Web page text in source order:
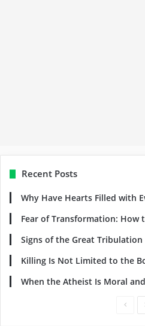
Recent Posts
Why Have Hearts Filled with
Fear of Transformation: How
Signs of the Great Tribulation
Killing Is Not Limited to the
When the Atheist Is Moral